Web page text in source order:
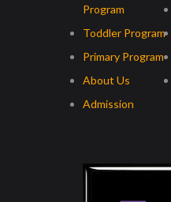
Program
Toddler Program
Primary Program
About Us
Admission